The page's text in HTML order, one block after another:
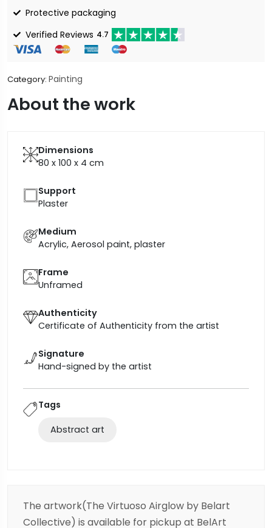
Protective packaging
Verified Reviews 4.7
Category: Painting
About the work
Dimensions
80 x 100 x 4 cm
Support
Plaster
Medium
Acrylic, Aerosol paint, plaster
Frame
Unframed
Authenticity
Certificate of Authenticity from the artist
Signature
Hand-signed by the artist
Tags
Abstract art
The artwork(The Virtuoso Airglow by Belart
Collective) is available for pickup at BelArt